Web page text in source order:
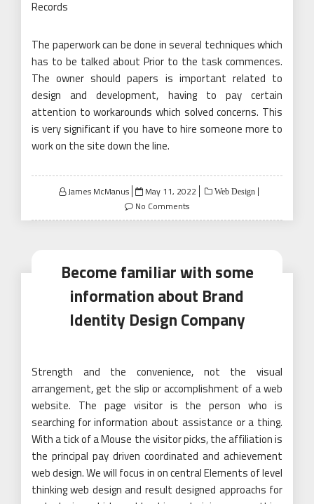
Records
The paperwork can be done in several techniques which
has to be talked about Prior to the task commences.
The owner should papers is important related to
design and development, having to pay certain
attention to workarounds which solved concerns. This
is very significant if you have to hire someone more to
work on the site down the line.
James McManus
Posted
on
May 11, 2022 Web Design
No Comments
Become familiar with some
information about Brand
Identity Design Company
Strength and the convenience, not the visual
arrangement, get the slip or accomplishment of a web
website. The page visitor is the person who is
searching for information about assistance or a thing.
With a tick of a Mouse the visitor picks, the affiliation is
the principal pay driven coordinated and achievement
web design. We will focus in on central Elements of level
thinking web design and result designed approachs for